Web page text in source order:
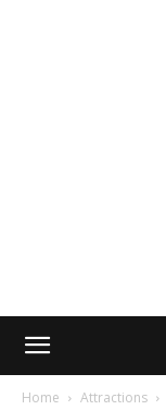
Home Attractions